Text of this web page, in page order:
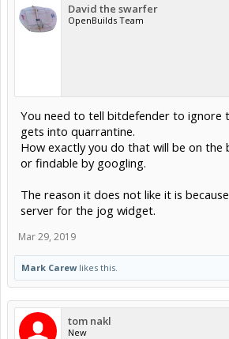
David the swarfer
OpenBuilds Team
You need to tell bitdefender to ignore
gets into quarrantine.
How exactly you do that will be on the
or findable by googling.
The reason it does not like it is
server for the jog widget.
Mar 29, 2019
Mark Carewlikes this.
tom nakl
New